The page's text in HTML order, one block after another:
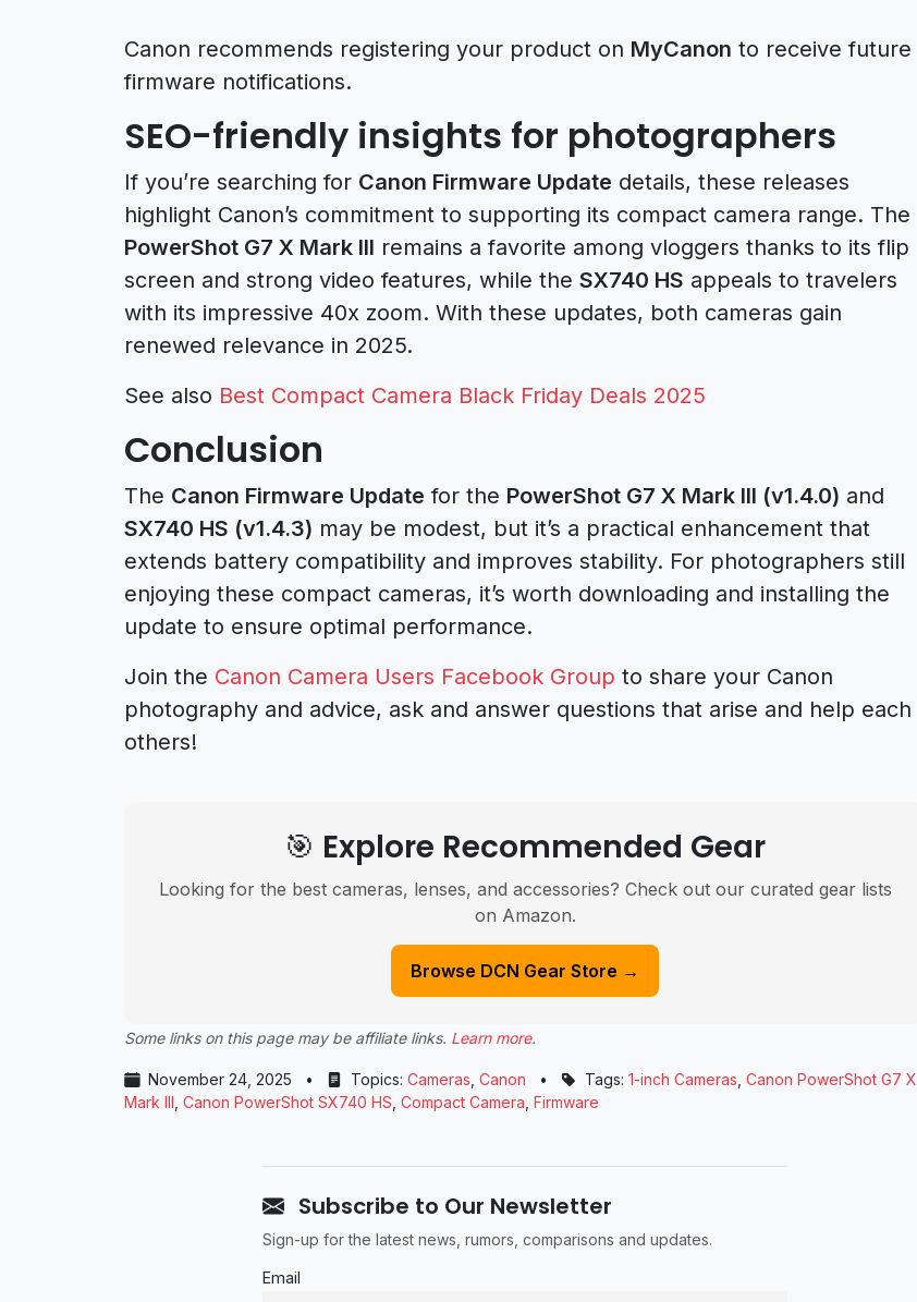
Canon recommends registering your product on MyCanon to receive future
firmware notifications.
SEO-friendly insights for photographers
If you’re searching for Canon Firmware Update details, these releases
highlight Canon’s commitment to supporting its compact camera range. The
PowerShot G7 X Mark III remains a favorite among vloggers thanks to its flip
screen and strong video features, while the SX740 HS appeals to travelers
with its impressive 40x zoom. With these updates, both cameras gain
renewed relevance in 2025.
See also Best Compact Camera Black Friday Deals 2025
Conclusion
The Canon Firmware Update for the PowerShot G7 X Mark III (v1.4.0) and
SX740 HS (v1.4.3) may be modest, but it’s a practical enhancement that
extends battery compatibility and improves stability. For photographers still
enjoying these compact cameras, it’s worth downloading and installing the
update to ensure optimal performance.
Join the Canon Camera Users Facebook Group to share your Canon
photography and advice, ask and answer questions that arise and help each
others!
🎯 Explore Recommended Gear
Looking for the best cameras, lenses, and accessories? Check out our curated gear lists
on Amazon.
Browse DCN Gear Store →
Some links on this page may be affiliate links. Learn more.
November 24, 2025 • Topics: Cameras Canon • Tags: 1-inch Cameras Canon PowerShot G7 X
Mark III Canon PowerShot SX740 HS Compact Camera Firmware
Subscribe to Our Newsletter
Sign-up for the latest news, rumors, comparisons and updates.
Email